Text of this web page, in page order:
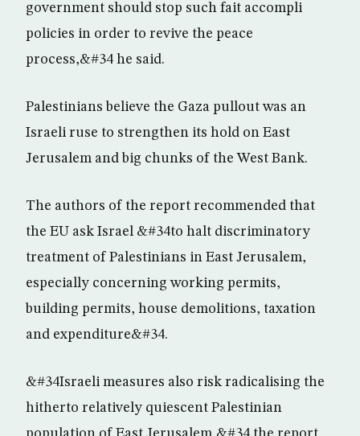
government should stop such fait accompli
policies in order to revive the peace
process,&#34 he said.
Palestinians believe the Gaza pullout was an
Israeli ruse to strengthen its hold on East
Jerusalem and big chunks of the West Bank.
The authors of the report recommended that
the EU ask Israel &#34to halt discriminatory
treatment of Palestinians in East Jerusalem,
especially concerning working permits,
building permits, house demolitions, taxation
and expenditure&#34.
&#34Israeli measures also risk radicalising the
hitherto relatively quiescent Palestinian